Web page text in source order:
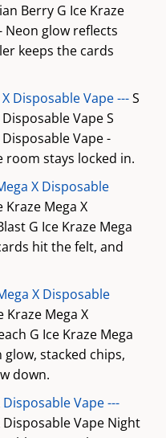
Berry G Ice Kraze
Neon glow reflects
keeps the cards
Disposable Vape ---S
Vape S
Vape -
room stays locked in.
X Disposable
Kraze Mega X
G Ice Kraze Mega
hit the felt, and
X Disposable
Kraze Mega X
G Ice Kraze Mega
glow, stacked chips,
down.
Vape ---
Vape Night